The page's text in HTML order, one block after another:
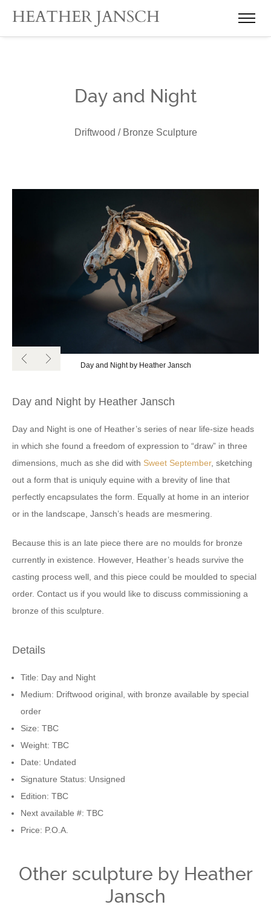
Day and Night
Driftwood / Bronze Sculpture
Day and Night by Heather Jansch
Day and Night by Heather Jansch
Day and Night is one of Heather’s series of near life-size heads
in which she found a freedom of expression to “draw” in three
dimensions, much as she did with Sweet September, sketching
out a form that is uniquly equine with a brevity of line that
perfectly encapsulates the form. Equally at home in an interior
or in the landscape, Jansch’s heads are mesmering.
Because this is an late piece there are no moulds for bronze
currently in existence. However, Heather’s heads survive the
casting process well, and this piece could be moulded to special
order. Contact us if you would like to discuss commissioning a
bronze of this sculpture.
Details
Title: Day and Night
Medium: Driftwood original, with bronze available by special
order
Size: TBC
Weight: TBC
Date: Undated
Signature Status: Unsigned
Edition: TBC
Next available #: TBC
Price: P.O.A.
Other sculpture by Heather
Jansch